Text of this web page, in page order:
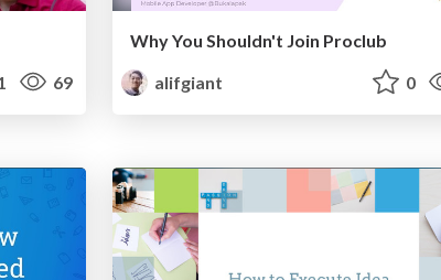
69
Why You Shouldn't Join Proclub
alifgiant
0